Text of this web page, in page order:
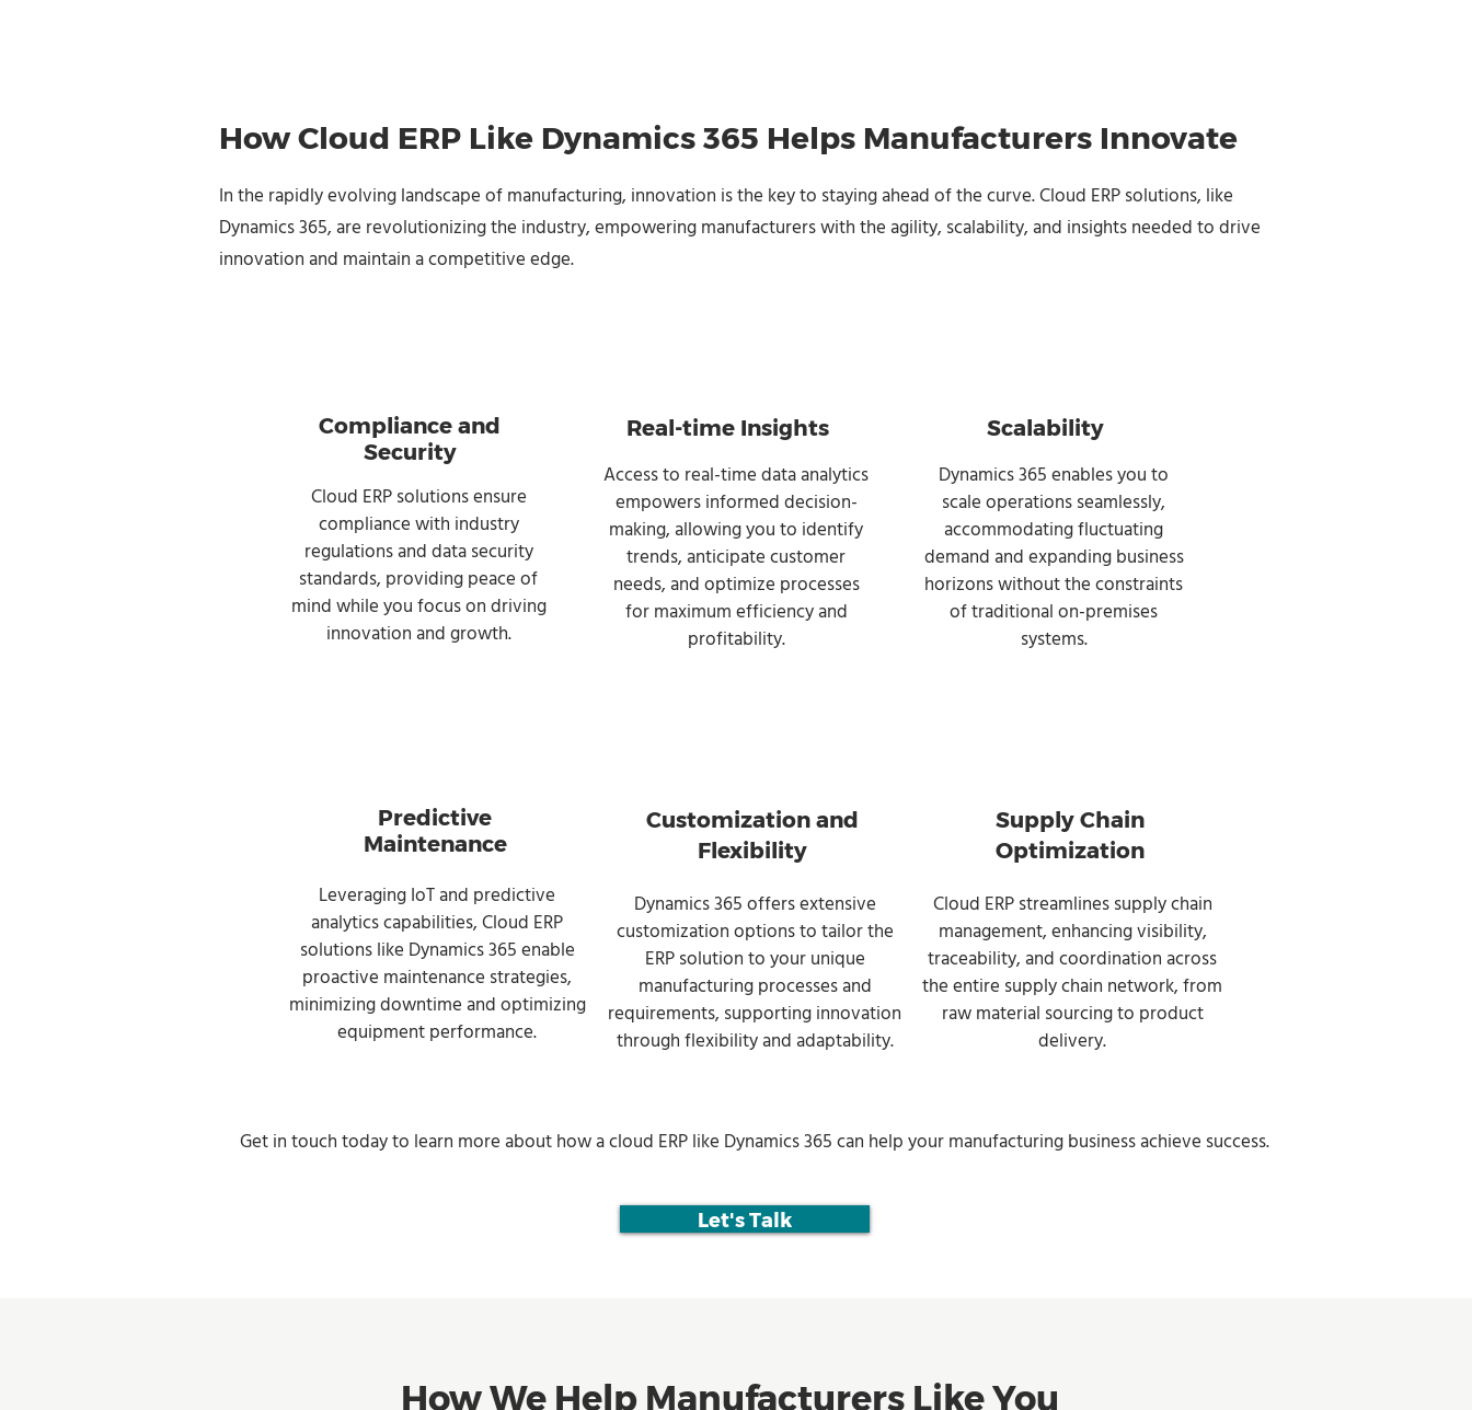
How Cloud ERP Like Dynamics 365 Helps Manufacturers Innovate
Compliance and
Security
Cloud ERP solutions ensure
compliance with industry
regulations and data security
standards, providing peace of
mind while you focus on driving
innovation and growth.
Real-time Insights
Access to real-time data analytics
empowers informed decision-
making, allowing you to identify
trends, anticipate customer
needs, and optimize processes
for maximum efficiency and
profitability.
Scalability
Dynamics 365 enables you to
scale operations seamlessly,
accommodating fluctuating
demand and expanding business
horizons without the constraints
of traditional on-premises
systems.
Predictive
Maintenance
Leveraging IoT and predictive
analytics capabilities, Cloud ERP
solutions like Dynamics 365 enable
proactive maintenance strategies,
minimizing downtime and optimizing
equipment performance.
Customization and
Flexibility
Dynamics 365 offers extensive
customization options to tailor the
ERP solution to your unique
manufacturing processes and
requirements, supporting innovation
through flexibility and adaptability.
Supply Chain
Optimization
Cloud ERP streamlines supply chain
management, enhancing visibility,
traceability, and coordination across
the entire supply chain network, from
raw material sourcing to product
delivery.
In the rapidly evolving landscape of manufacturing, innovation is the key to staying ahead of the curve. Cloud ERP solutions, like
Dynamics 365, are revolutionizing the industry, empowering manufacturers with the agility, scalability, and insights needed to drive
innovation and maintain a competitive edge.
Get in touch today to learn more about how a cloud ERP like Dynamics 365 can help your manufacturing business achieve success.
Let's Talk
How We Help Manufacturers Like You